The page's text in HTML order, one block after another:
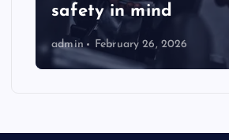
safety in mind
admin February 26, 2026